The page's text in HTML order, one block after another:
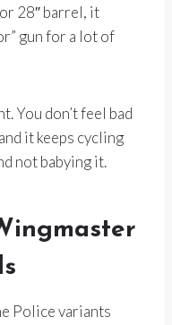
28″ barrel, it
gun for a lot of
You don’t feel bad
it keeps cycling
not babying it.
Police variants